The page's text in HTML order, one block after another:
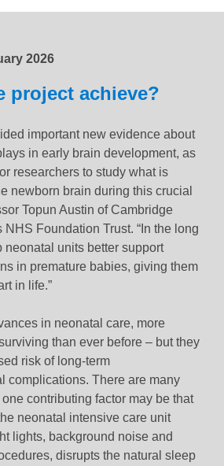
2026
project achieve?
important new evidence about
in early brain development, as
researchers to study what is
newborn brain during this crucial
Topun Austin of Cambridge
Foundation Trust. “In the long
neonatal units better support
in premature babies, giving them
in life.”
in neonatal care, more
than ever before – but they
risk of long-term
complications. There are many
contributing factor may be that
neonatal intensive care unit
lights, background noise and
disrupts the natural sleep